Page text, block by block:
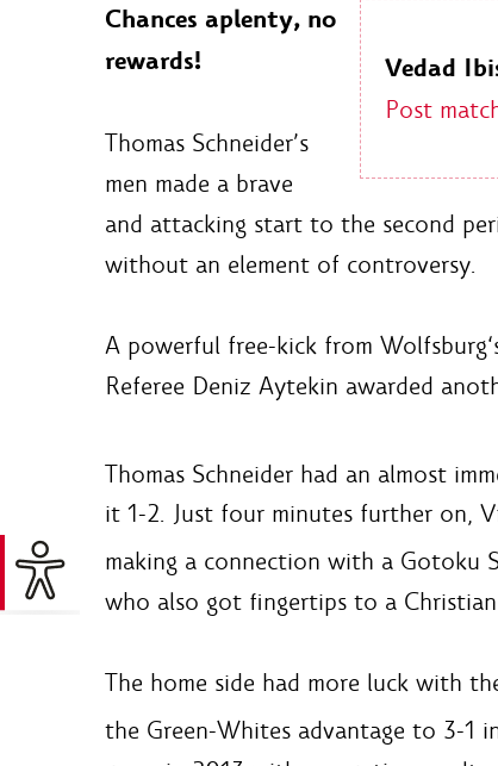
Vedad
Post
Chances aplenty, no
rewards!
Thomas Schneider’s
men made a brave
and attacking start to the second
without an element of controversy.
A powerful free-kick from
Referee Deniz Aytekin awarded
Thomas Schneider had an almost
it 1-2. Just four minutes further on,
making a connection with a Gotoku
who also got fingertips to a
The home side had more luck with
the Green-Whites advantage to 3-1